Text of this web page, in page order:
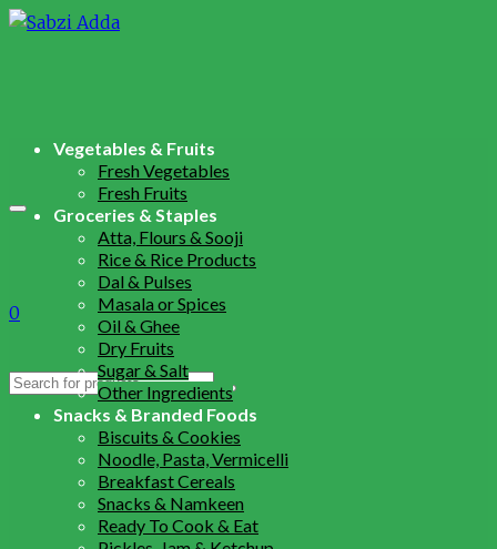
0
Search
Vegetables & Fruits
Fresh Vegetables
Fresh Fruits
Groceries & Staples
Atta, Flours & Sooji
Rice & Rice Products
Dal & Pulses
Masala or Spices
Oil & Ghee
Dry Fruits
Sugar & Salt
Other Ingredients
Snacks & Branded Foods
Biscuits & Cookies
Noodle, Pasta, Vermicelli
Breakfast Cereals
Snacks & Namkeen
Ready To Cook & Eat